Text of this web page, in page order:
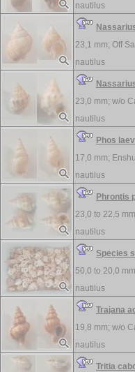
nautilus
23,1 mm; Off
nautilus
23,0 mm; w/o
nautilus
Phos
17,0 mm;
nautilus
Phrontis
23,0 to 22,5
nautilus
Species
50,0 to 20,0
nautilus
Trajana
19,8 mm; w/o
nautilus
Tritia